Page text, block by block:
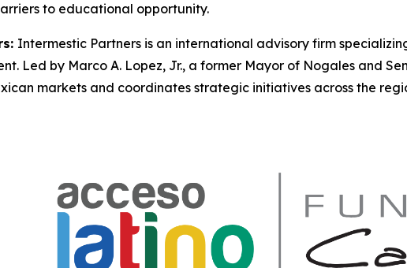
to educational opportunity.
Intermestic Partners is an international advisory firm
Led by Marco A. Lopez, Jr., a former Mayor of Nogales and
markets and coordinates strategic initiatives across the